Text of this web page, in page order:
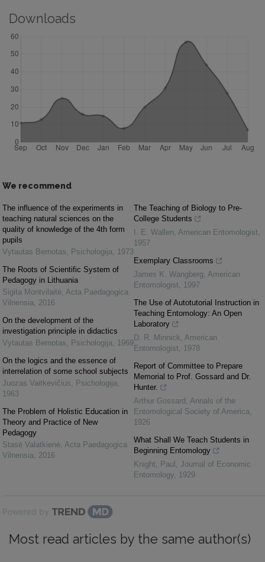
Downloads
We recommend
The influence of the experiments in
teaching natural sciences on the
quality of knowledge of the 4th form
pupils
Vytautas Bernotas, Psichologija, 1973
The Roots of Scientific System of
Pedagogy in Lithuania
Sigita Montvilaitė, Acta Paedagogica
Vilnensia, 2016
On the development of the
investigation principle in didactics
Vytautas Bernotas, Psichologija, 1969
On the logics and the essence of
interrelation of some school subjects
Juozas Vaitkevičius, Psichologija,
1963
The Problem of Holistic Education in
Theory and Practice of New
Pedagogy
Stasė Valatkienė, Acta Paedagogica
Vilnensia, 2016
The Teaching of Biology to Pre-
College Students
I. E. Wallen, American Entomologist,
1957
Exemplary Classrooms
James K. Wangberg, American
Entomologist, 1997
The Use of Autotutorial Instruction in
Teaching Entomology: An Open
Laboratory
D. R. Minnick, American
Entomologist, 1978
Report of Committee to Prepare
Memorial to Prof. Gossard and Dr.
Hunter.
Arthur Gossard , Annals of the
Entomological Society of America,
1926
What Shall We Teach Students in
Beginning Entomology
Knight, Paul , Journal of Economic
Entomology, 1929
Powered by
Most read articles by the same author(s)